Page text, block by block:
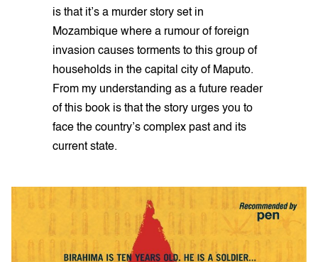
is that it’s a murder story set in
Mozambique where a rumour of foreign
invasion causes torments to this group of
households in the capital city of Maputo.
From my understanding as a future reader
of this book is that the story urges you to
face the country’s complex past and its
current state.